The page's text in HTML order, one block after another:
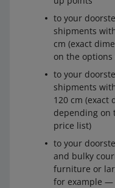
to your
shipments
cm (exact
on the
to your
shipments
120 cm (exact
depending on
price list)
to your
and bulky
furniture or
for example